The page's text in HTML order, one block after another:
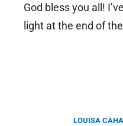
God bless you all!
light at the end of
LOUISA